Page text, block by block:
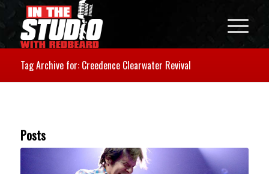
Tag Archive for: Creedence Clearwater Revival
Posts